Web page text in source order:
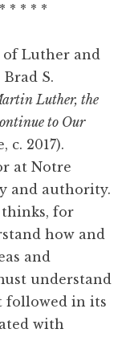
* * * *
of Luther and
S.
Luther, the
to Our
c. 2017).
at Notre
and authority.
for
how and
and
understand
followed in its
with